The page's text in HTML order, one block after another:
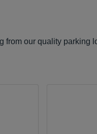
our quality parking